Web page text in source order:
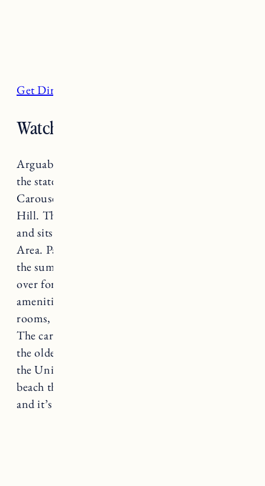
Get Directions
Watch Hill Beach, Westerly
Arguably one of the most beautiful beaches in
the state, Watch Hill Beach (also known as
Carousel Beach) is right in the heart of Watch
Hill. The soft sand beach has stunning views
and sits next to Napatree Point Conservation
Area. Parking can be hard to come by during
the summer so go early to get a spot or head
over for sunset. The beach has some great
amenities including restrooms, changing
rooms, and umbrella and beach chair rentals.
The carousel at Watch Hill beach is said to be
the oldest continuously operating carousel in
the United States. When you’re done at the
beach there’s great food and shopping nearby
and it’s not far from